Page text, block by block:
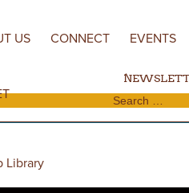
US CONNECT EVENTS
Search for:
Library